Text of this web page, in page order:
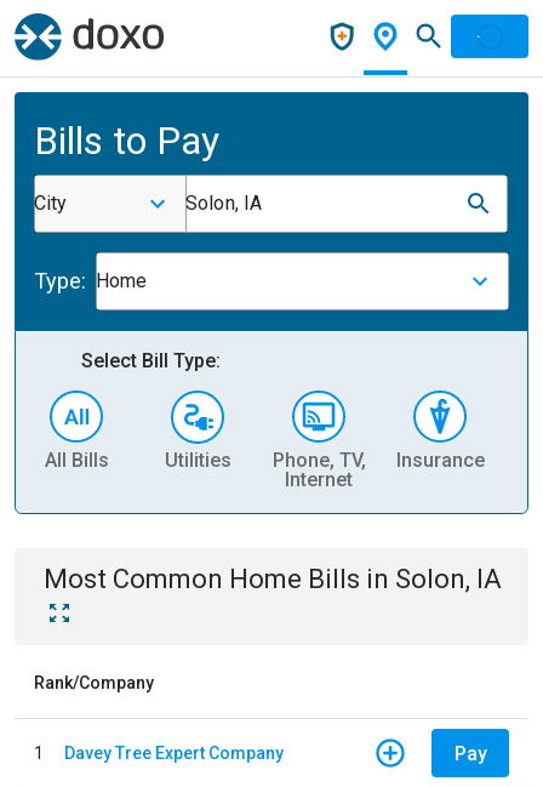
Bills to Pay
City Solon, IA
Type: Home
Select Bill Type:
All Bills Utilities
Phone, TV,
Internet
Insurance
Most Common Home Bills in Solon, IA
Rank/Company
1 Davey Tree Expert Company Pay